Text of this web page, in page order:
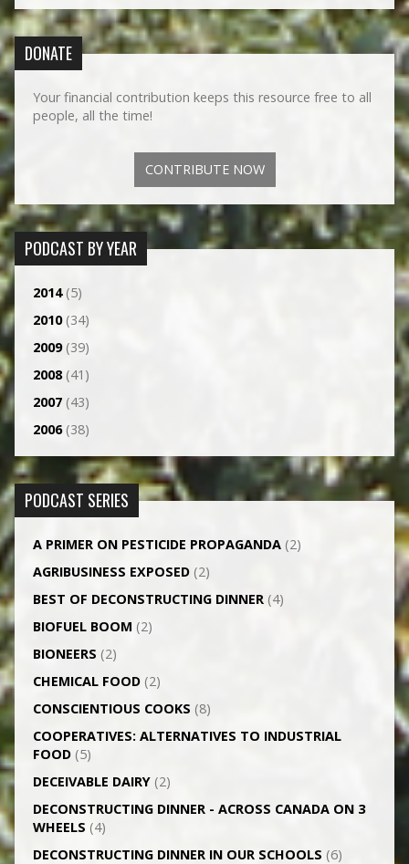
DONATE
Your financial contribution keeps this resource free to all
people, all the time!
CONTRIBUTE NOW
PODCAST BY YEAR
2014(5)
2010(34)
2009(39)
2008(41)
2007(43)
2006(38)
PODCAST SERIES
A PRIMER ON PESTICIDE PROPAGANDA(2)
AGRI­BUSINESS EXPOSED(2)
BEST OF DECONSTRUCTING DINNER(4)
BIOFUEL BOOM (2)
BIONEERS (2)
CHEMICAL FOOD(2)
CONSCIENTIOUS COOKS (8)
CO­OPERATIVES: ALTERNATIVES TO INDUSTRIAL
FOOD(5)
DECEIVABLE DAIRY(2)
DECONSTRUCTING DINNER -­ ACROSS CANADA ON 3
WHEELS (4)
DECONSTRUCTING DINNER IN OUR SCHOOLS (6)